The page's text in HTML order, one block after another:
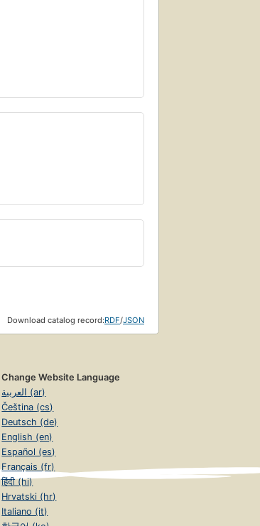
Download catalog record:RDF/JSON
Change Website Language
العربية (ar)
Čeština (cs)
Deutsch (de)
English (en)
Español (es)
Français (fr)
हिंदी (hi)
Hrvatski (hr)
Italiano (it)